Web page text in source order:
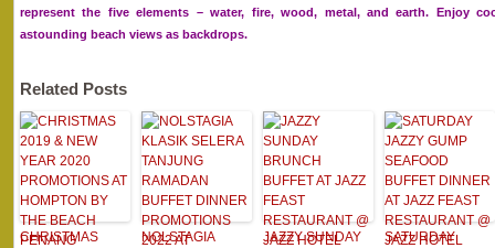
represent the five elements – water, fire, wood, metal, and earth. Enjoy
astounding beach views as backdrops.
Related Posts
CHRISTMAS
NOLSTAGIA
JAZZY SUNDAY
SATURDAY